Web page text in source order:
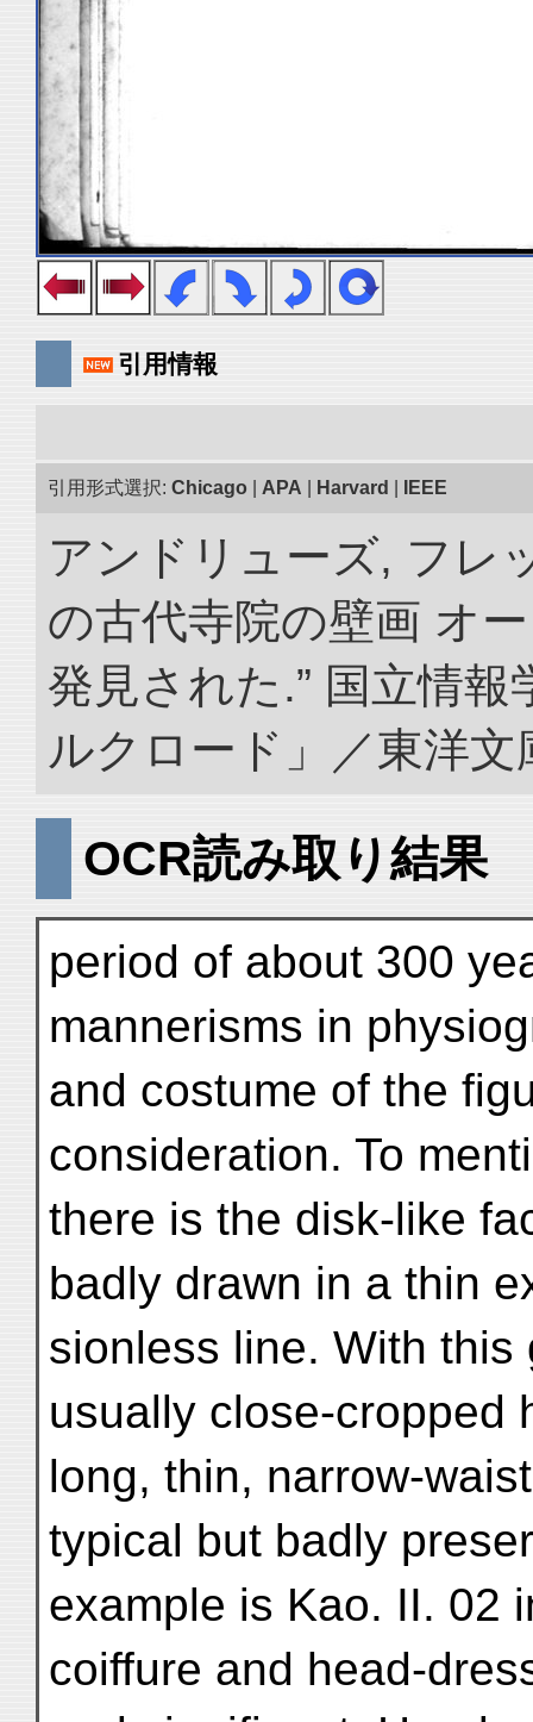
引用情報
引用形式選択: Chicago APA Harvard IEEE
アンドリューズ, フレ
の古代寺院の壁画 オ
発見された.” 国立情
ルクロード」／東洋
OCR読み取り結果
period of about 300
mannerisms in
and costume of the
consideration. To
there is the disk-like
badly drawn in a thin
sionless line. With
usually close-cropped
long, thin, narrow-
typical but badly
example is Kao. II. 02
coiffure and head-